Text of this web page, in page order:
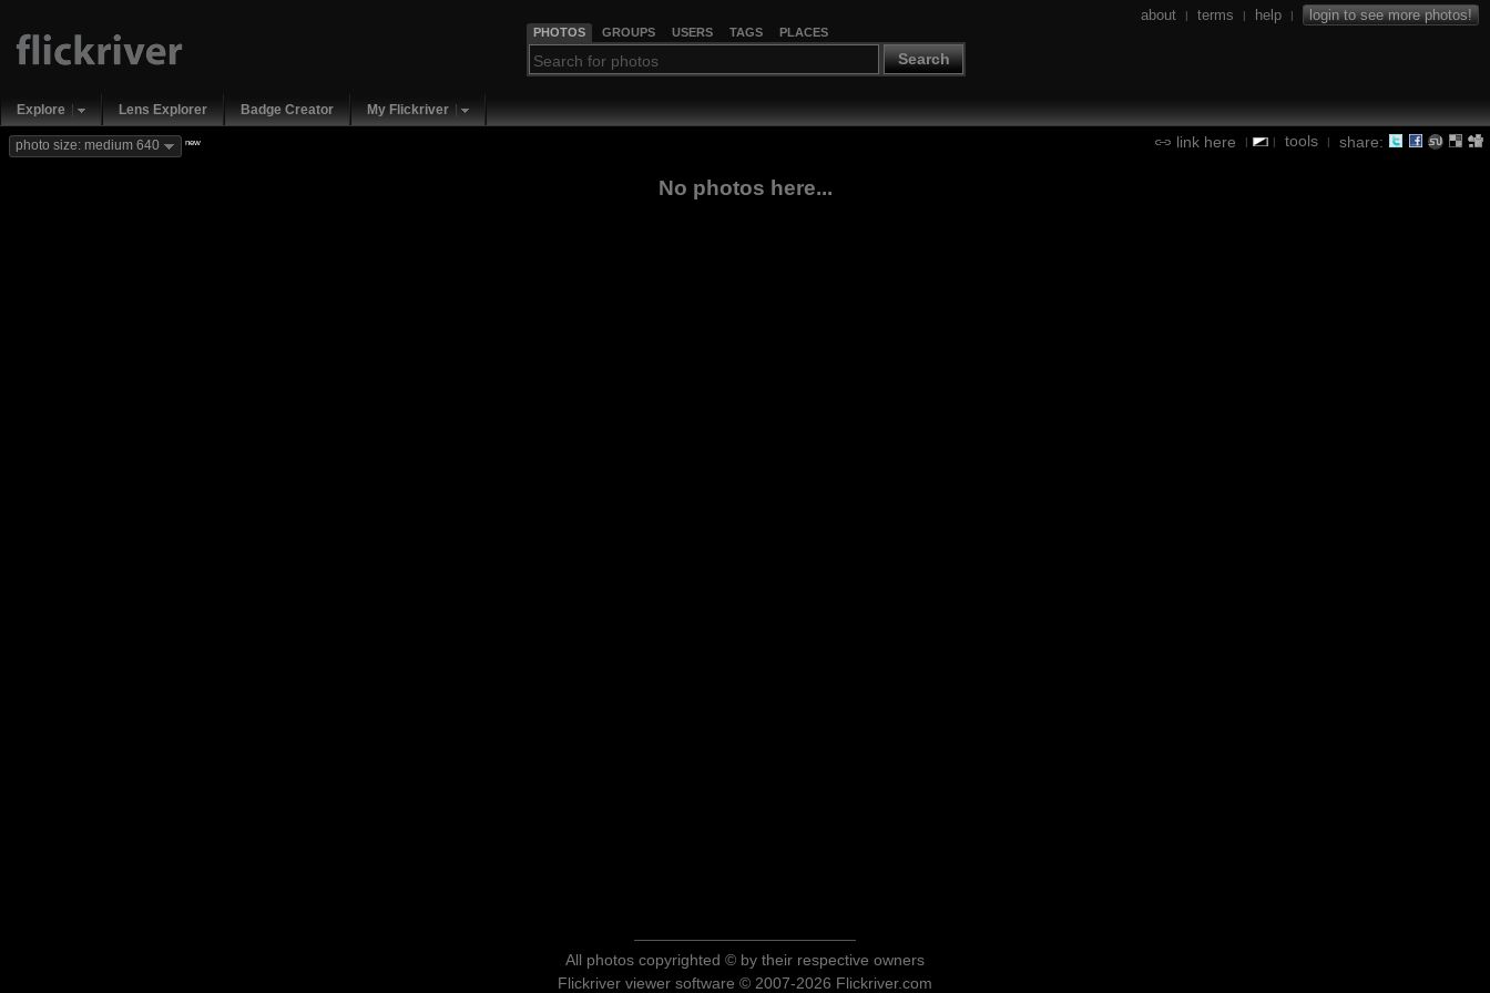
PHOTOS GROUPS USERS TAGS PLACES
Search
about | terms | help | login to see more photos!
Explore Lens Explorer Badge Creator My Flickriver
link here | | tools | share:
photo size: medium 640 new
No photos here...
All photos copyrighted © by their respective owners
Flickriver viewer software © 2007-2026 Flickriver.com